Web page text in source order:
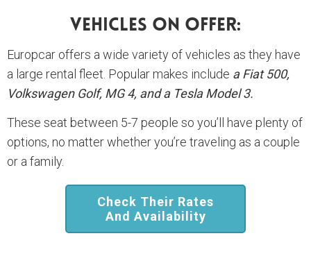
Vehicles On Offer:
Europcar offers a wide variety of vehicles as they have
a large rental fleet. Popular makes include a Fiat 500,
Volkswagen Golf, MG 4, and a Tesla Model 3.
These seat between 5-7 people so you’ll have plenty of
options, no matter whether you’re traveling as a couple
or a family.
Check Their Rates
And Availability